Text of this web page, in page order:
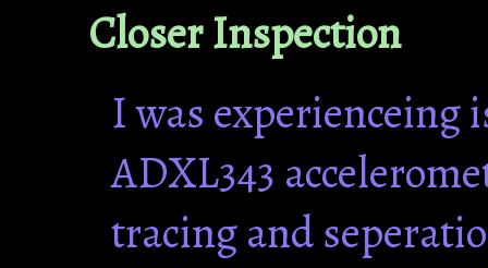
Closer Inspection
I was experienceing
ADXL343
tracing and